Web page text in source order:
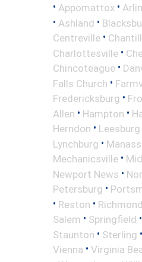
• Appomattox •
• Ashland •
Centreville •
Charlottesville •
Chincoteague •
Falls Church •
Fredericksburg •
Allen • Hampton •
Herndon • Leesburg
Lynchburg •
Mechanicsville •
Newport News •
Petersburg •
• Reston • Richmond
Salem • Springfield •
Staunton • Sterling •
Vienna • Virginia